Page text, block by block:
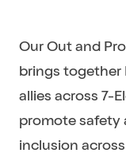
Our Out and
brings together
allies across 7-
promote safety
inclusion